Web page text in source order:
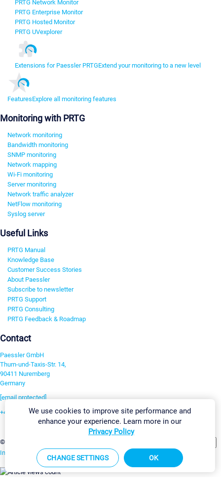
PRTG Network Monitor
PRTG Enterprise Monitor
PRTG Hosted Monitor
PRTG UVexplorer
Extensions for Paessler PRTGExtend your monitoring to a new level
FeaturesExplore all monitoring features
Monitoring with PRTG
Network monitoring
Bandwidth monitoring
SNMP monitoring
Network mapping
Wi-Fi monitoring
Server monitoring
Network traffic analyzer
NetFlow monitoring
Syslog server
Useful Links
PRTG Manual
Knowledge Base
Customer Success Stories
About Paessler
Subscribe to newsletter
PRTG Support
PRTG Consulting
PRTG Feedback & Roadmap
Contact
Paessler GmbH
Thurn-und-Taxis-Str. 14,
90411 Nuremberg
Germany
[email protected]
+49 911 93775-0
©2026 Paessler GmbH
Imprint Report Vulnerability Download & InstallSitemap
We use cookies to improve site performance and
enhance your experience. Learn more in our
Privacy Policy
CHANGE SETTINGS OK